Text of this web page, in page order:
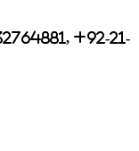
+92-21-